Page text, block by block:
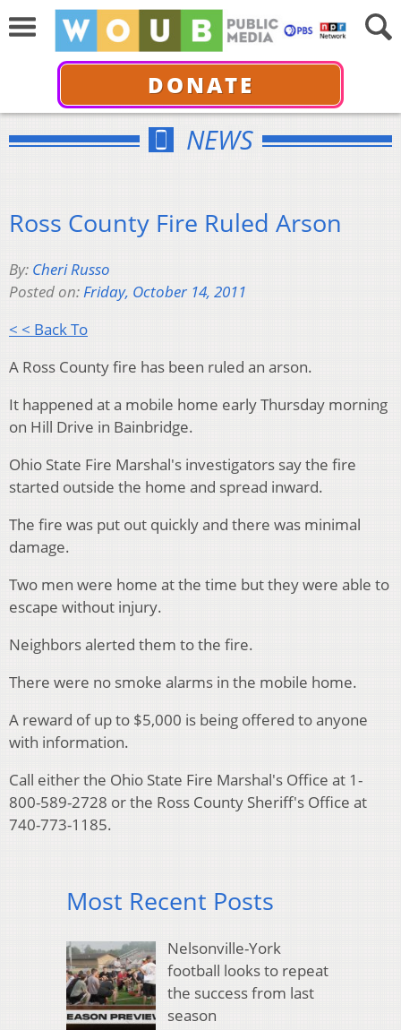
DONATE
NEWS
Ross County Fire Ruled Arson
By: Cheri Russo
Posted on:Friday, October 14, 2011
< < Back To
A Ross County fire has been ruled an arson.
It happened at a mobile home early Thursday morning
on Hill Drive in Bainbridge.
Ohio State Fire Marshal's investigators say the fire
started outside the home and spread inward.
The fire was put out quickly and there was minimal
damage.
Two men were home at the time but they were able to
escape without injury.
Neighbors alerted them to the fire.
There were no smoke alarms in the mobile home.
A reward of up to $5,000 is being offered to anyone
with information.
Call either the Ohio State Fire Marshal's Office at 1-
800-589-2728 or the Ross County Sheriff's Office at
740-773-1185.
Most Recent Posts
Nelsonville-York
football looks to repeat
the success from last
season